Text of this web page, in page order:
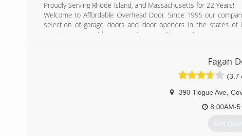
Proudly Serving Rhode Island, and Massachusetts for 22 Years!
Welcome to Affordable Overhead Door. Since 1995 our
selection of garage doors and door openers in the states of
ourselves on providing our customers with superior customer
Our LiftMaster® garage door openers offer the quality and
openers offer a variety of features to choose from, including
models and heavy duty models. Whatever your situation, we ca
(401)
aod-
Fagan
(3.7
390 Tiogue Ave,
8:00AM-
Get